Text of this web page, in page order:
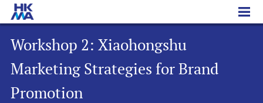
Workshop 2: Xiaohongshu Marketing Strategies for Brand Promotion
Workshop 2: Xiaohongshu
Marketing Strategies for Brand
Promotion